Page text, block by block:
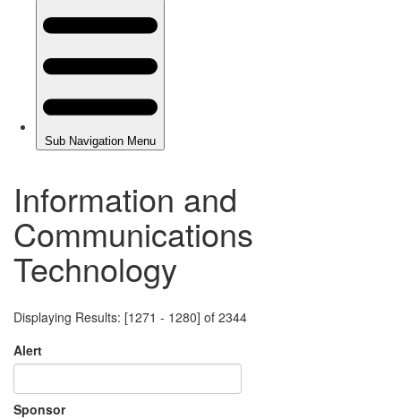
Information and
Communications
Technology
Displaying Results: [1271 - 1280] of 2344
Alert
Sponsor